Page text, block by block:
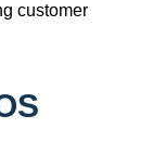
customer